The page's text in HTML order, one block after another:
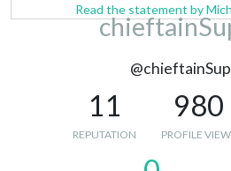
Read the statement by
11
REPUTATION
980
PROFILE